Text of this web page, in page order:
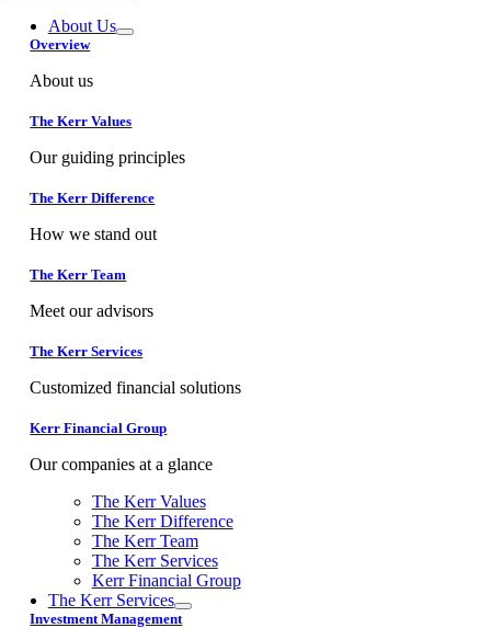
About Us
Overview
About us
The Kerr Values
Our guiding principles
The Kerr Difference
How we stand out
The Kerr Team
Meet our advisors
The Kerr Services
Customized financial solutions
Kerr Financial Group
Our companies at a glance
The Kerr Values
The Kerr Difference
The Kerr Team
The Kerr Services
Kerr Financial Group
The Kerr Services
Investment Management